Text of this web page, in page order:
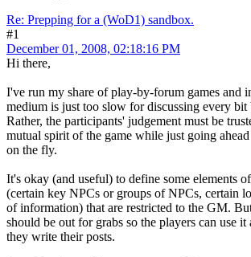
Re: Prepping for a (WoD1) sandbox.
#1
December 01, 2008, 02:18:16 PM
Hi there,
I've run my share of play-by-forum games and
medium is just too slow for discussing every bit
Rather, the participants' judgement must be
mutual spirit of the game while just going
on the fly.
It's okay (and useful) to define some elements
(certain key NPCs or groups of NPCs, certain
of information) that are restricted to the GM.
should be out for grabs so the players can use
they write their posts.